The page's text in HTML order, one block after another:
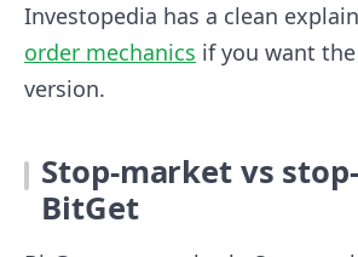
Investopedia has a clean
order mechanics if you want
version.
Stop-market vs
BitGet